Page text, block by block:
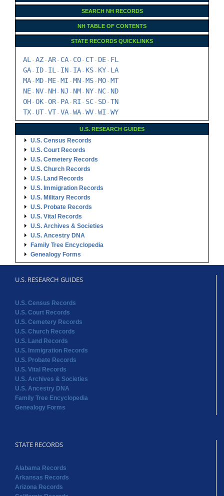
SEARCH NH RECORDS
NH TABLE OF CONTENTS
STATE RECORDS QUICKLINKS
AL - AZ - AR- CA - CO - CT - DE - FL
GA - ID - IL - IN - IA - KS - KY - LA
MA - MD - ME - MI - MN - MS - MO - MT
NE - NV - NH - NJ - NM - NY - NC - ND
OH - OK - OR- PA - RI - SC - SD - TN
TX - UT - VT - VA - WA - WV - WI - WY
U.S. RESEARCH GUIDES
U.S. Census Records
U.S. Court Records
U.S. Cemetery Records
U.S. Church Records
U.S. Land Records
U.S. Immigration Records
U.S. Military Records
U.S. Probate Records
U.S. Vital Records
U.S. Archives & Societies
U.S. Ancestry DNA
Family Tree Encyclopedia
Genealogy Forms
U.S. RESEARCH GUIDES
U.S. Census Records
U.S. Court Records
U.S. Cemetery Records
U.S. Church Records
U.S. Land Records
U.S. Immigration Records
U.S. Probate Records
U.S. Vital Records
U.S. Archives & Societies
U.S. Ancestry DNA
Family Tree Encyclopedia
Genealogy Forms
STATE RECORDS
Alabama Records
Arkansas Records
Arizona Records